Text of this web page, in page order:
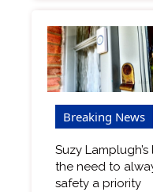
Breaking News
Suzy
the need to
safety a priority